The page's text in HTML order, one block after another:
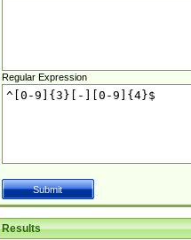
Regular Expression
Results